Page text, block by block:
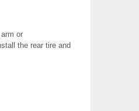
or
the rear tire and